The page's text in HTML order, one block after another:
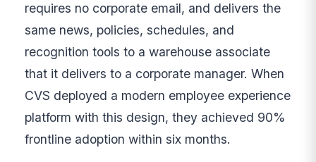
requires no corporate email, and delivers the
same news, policies, schedules, and
recognition tools to a warehouse associate
that it delivers to a corporate manager. When
CVS deployed a modern employee experience
platform with this design, they achieved 90%
frontline adoption within six months.